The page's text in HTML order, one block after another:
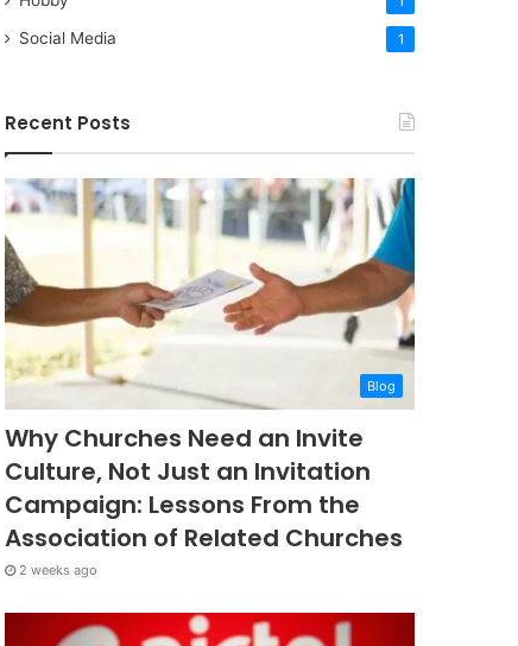
Social Media 1
Recent Posts
Blog
Why Churches Need an Invite
Culture, Not Just an Invitation
Campaign: Lessons From the
Association of Related Churches
2 weeks ago